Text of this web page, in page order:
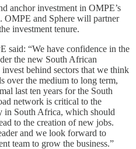
anchor investment in OMPE’s
and Sphere will partner
investment tenure.
said: “We have confidence in the
the new South African
behind sectors that we think
over the medium to long term,
last ten years for the South
network is critical to the
in South Africa, which should
to the creation of new jobs.
and we look forward to
team to grow the business.”